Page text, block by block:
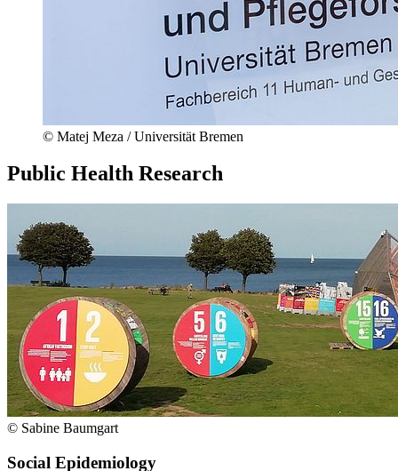
© Matej Meza / Universität Bremen
Public Health Research
© Sabine Baumgart
Social Epidemiology